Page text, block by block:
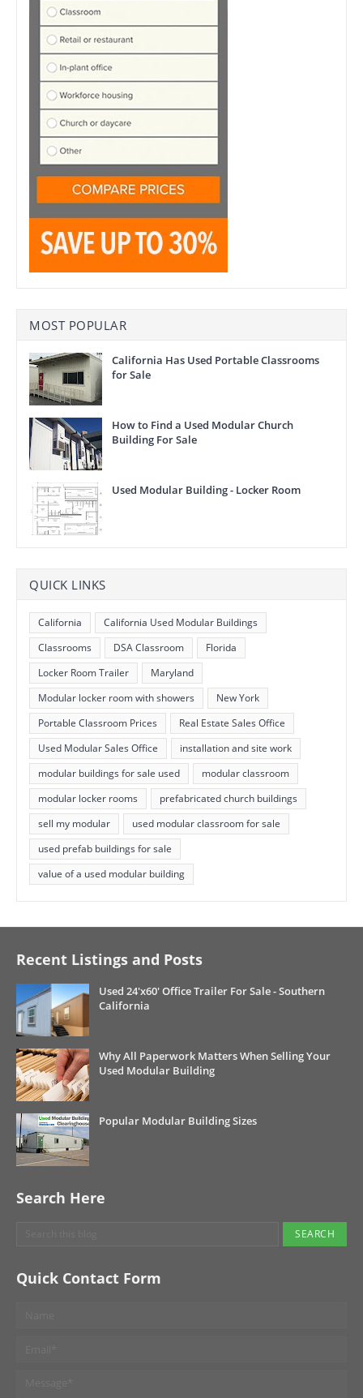
MOST POPULAR
California Has Used Portable Classrooms
for Sale
How to Find a Used Modular Church
Building For Sale
Used Modular Building - Locker Room
QUICK LINKS
California
California Used Modular Buildings
Classrooms
DSA Classroom
Florida
Locker Room Trailer
Maryland
Modular locker room with showers
New York
Portable Classroom Prices
Real Estate Sales Office
Used Modular Sales Office
installation and site work
modular buildings for sale used
modular classroom
modular locker rooms
prefabricated church buildings
sell my modular
used modular classroom for sale
used prefab buildings for sale
value of a used modular building
Recent Listings and Posts
Used 24'x60' Office Trailer For Sale - Southern
California
Why All Paperwork Matters When Selling Your
Used Modular Building
Popular Modular Building Sizes
Search Here
Quick Contact Form